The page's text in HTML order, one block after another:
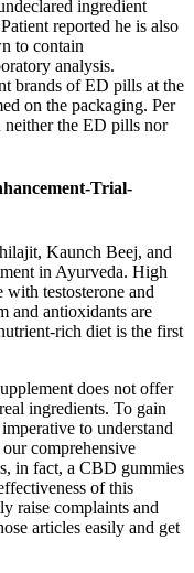
ingredient
reported he is also
to contain
analysis.
brands of ED pills at the
on the packaging. Per
neither the ED pills nor
Trial-
Kaunch Beej, and
in Ayurveda. High
with testosterone and
and antioxidants are
rich diet is the first
does not offer
ingredients. To gain
to understand
comprehensive
in fact, a CBD gummies
of this
raise complaints and
articles easily and get